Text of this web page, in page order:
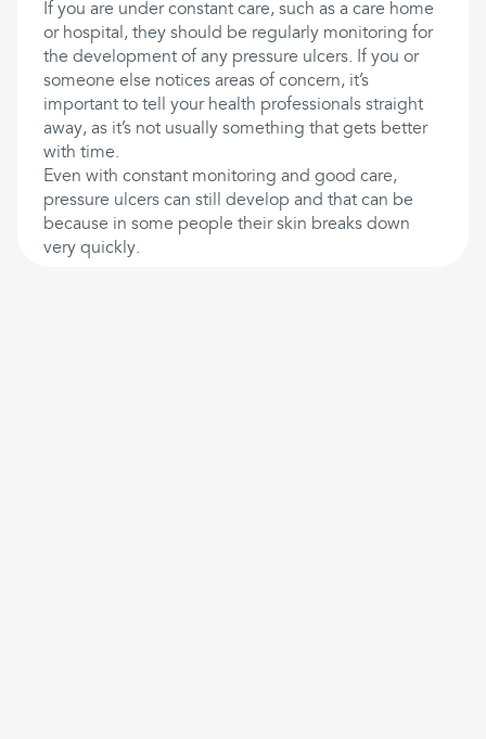
If you are under constant care, such as a care home
or hospital, they should be regularly monitoring for
the development of any pressure ulcers. If you or
someone else notices areas of concern, it’s
important to tell your health professionals straight
away, as it’s not usually something that gets better
with time.
Even with constant monitoring and good care,
pressure ulcers can still develop and that can be
because in some people their skin breaks down
very quickly.